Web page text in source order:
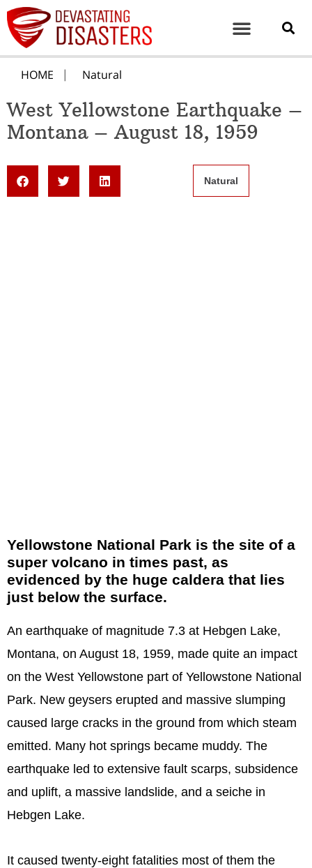
HOME Natural
West Yellowstone Earthquake –
Montana – August 18, 1959
Natural
Yellowstone National Park is the site of a
super volcano in times past, as
evidenced by the huge caldera that lies
just below the surface.
An earthquake of magnitude 7.3 at Hebgen Lake,
Montana, on August 18, 1959, made quite an impact
on the West Yellowstone part of Yellowstone National
Park. New geysers erupted and massive slumping
caused large cracks in the ground from which steam
emitted. Many hot springs became muddy. The
earthquake led to extensive fault scarps, subsidence
and uplift, a massive landslide, and a seiche in
Hebgen Lake.
It caused twenty-eight fatalities most of them the